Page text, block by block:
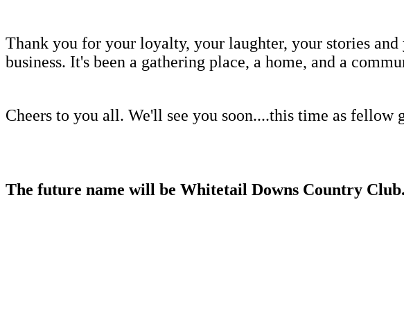
Thank you for your loyalty, your laughter, your stories
business. It's been a gathering place, a home, and a
Cheers to you all. We'll see you soon....this time as fellow
The future name will be Whitetail Downs Country Club.